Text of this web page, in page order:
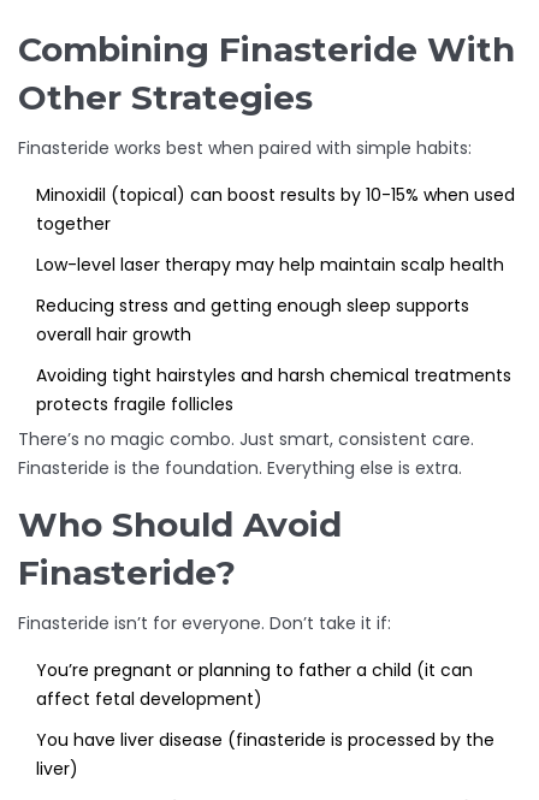
Combining Finasteride With
Other Strategies
Finasteride works best when paired with simple habits:
Minoxidil (topical) can boost results by 10-15% when used
together
Low-level laser therapy may help maintain scalp health
Reducing stress and getting enough sleep supports
overall hair growth
Avoiding tight hairstyles and harsh chemical treatments
protects fragile follicles
There’s no magic combo. Just smart, consistent care.
Finasteride is the foundation. Everything else is extra.
Who Should Avoid
Finasteride?
Finasteride isn’t for everyone. Don’t take it if:
You’re pregnant or planning to father a child (it can
affect fetal development)
You have liver disease (finasteride is processed by the
liver)